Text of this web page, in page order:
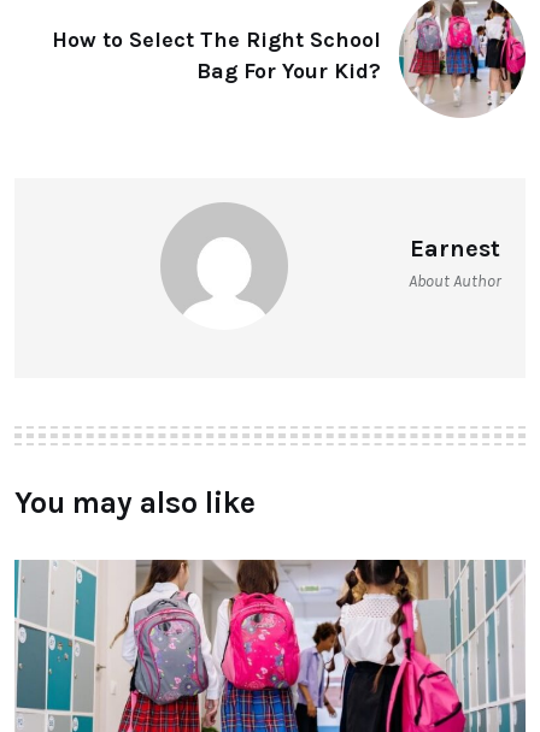
How to Select The Right School
Bag For Your Kid?
Earnest
About Author
You may also like